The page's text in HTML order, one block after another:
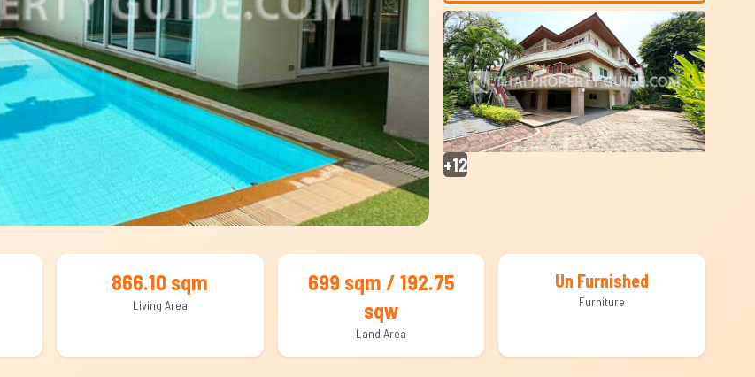
+12
866.10 sqm
Living Area
699 sqm / 192.75
sqw
Land Area
Un Furnished
Furniture